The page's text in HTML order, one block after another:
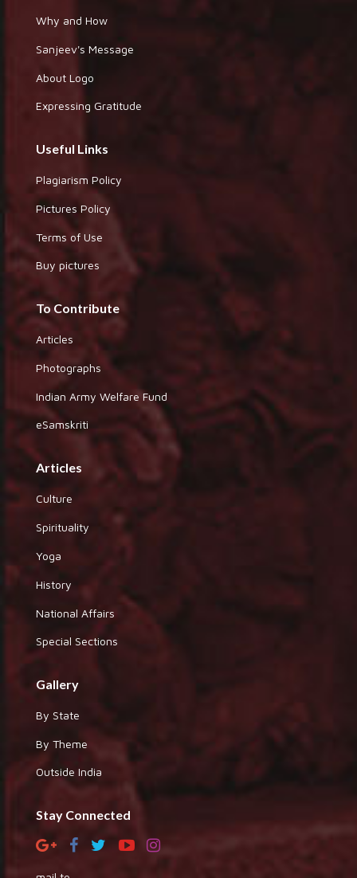
Why and How
Sanjeev's Message
About Logo
Expressing Gratitude
Useful Links
Plagiarism Policy
Pictures Policy
Terms of Use
Buy pictures
To Contribute
Articles
Photographs
Indian Army Welfare Fund
eSamskriti
Articles
Culture
Spirituality
Yoga
History
National Affairs
Special Sections
Gallery
By State
By Theme
Outside India
Stay Connected